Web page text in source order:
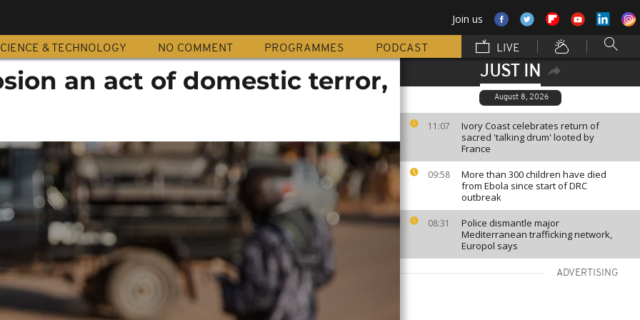
Join us
& TECHNOLOGY NO COMMENT PROGRAMMES PODCAST LIVE
JUST IN
August 8, 2026
11:07
Ivory Coast celebrates return of
sacred 'talking drum' looted by
France
09:58
More than 300 children have died
from Ebola since start of DRC
outbreak
08:31
Police dismantle major
Mediterranean trafficking network,
Europol says
ADVERTISING
an act of domestic terror,